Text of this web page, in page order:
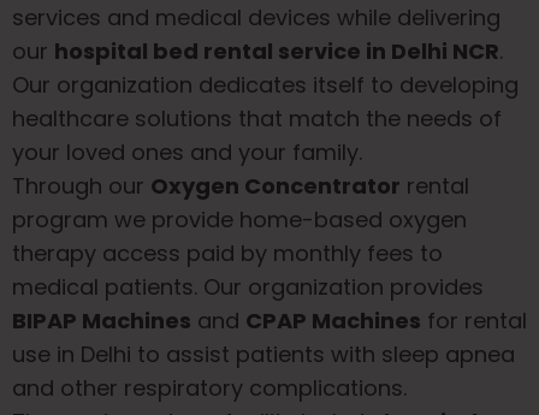
services and medical devices while delivering
our hospital bed rental service in Delhi NCR.
Our organization dedicates itself to developing
healthcare solutions that match the needs of
your loved ones and your family.
Through our Oxygen Concentrator rental
program we provide home-based oxygen
therapy access paid by monthly fees to
medical patients. Our organization provides
BIPAP Machines and CPAP Machines for rental
use in Delhi to assist patients with sleep apnea
and other respiratory complications.